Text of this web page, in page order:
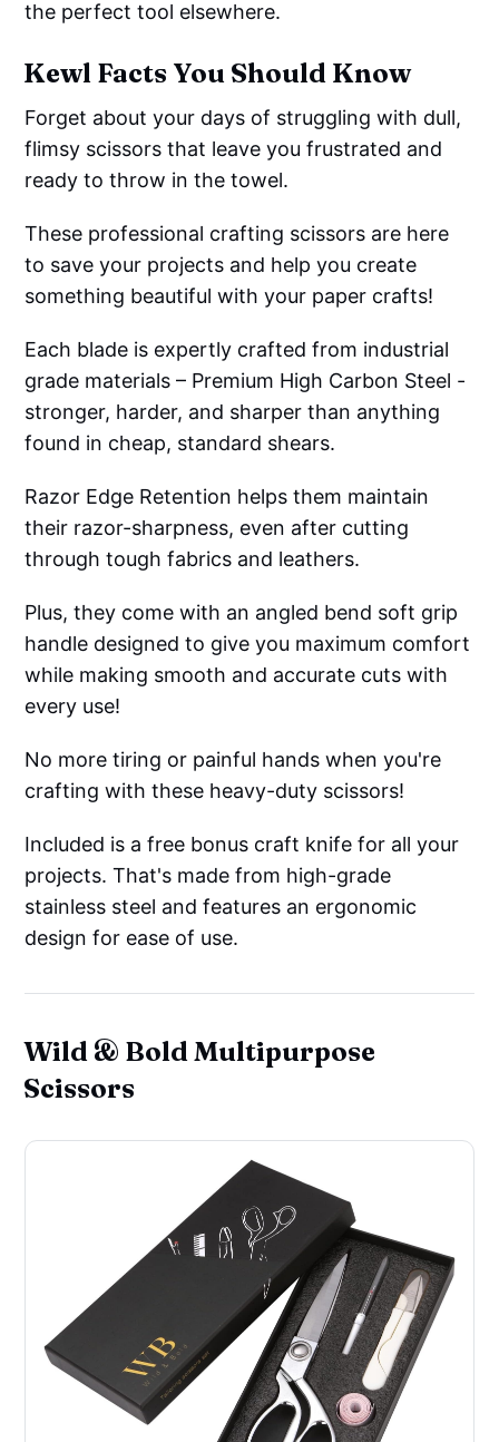
the perfect tool elsewhere.
Kewl Facts You Should Know
Forget about your days of struggling with dull,
flimsy scissors that leave you frustrated and
ready to throw in the towel.
These professional crafting scissors are here
to save your projects and help you create
something beautiful with your paper crafts!
Each blade is expertly crafted from industrial
grade materials – Premium High Carbon Steel -
stronger, harder, and sharper than anything
found in cheap, standard shears.
Razor Edge Retention helps them maintain
their razor-sharpness, even after cutting
through tough fabrics and leathers.
Plus, they come with an angled bend soft grip
handle designed to give you maximum comfort
while making smooth and accurate cuts with
every use!
No more tiring or painful hands when you're
crafting with these heavy-duty scissors!
Included is a free bonus craft knife for all your
projects. That's made from high-grade
stainless steel and features an ergonomic
design for ease of use.
Wild & Bold Multipurpose
Scissors